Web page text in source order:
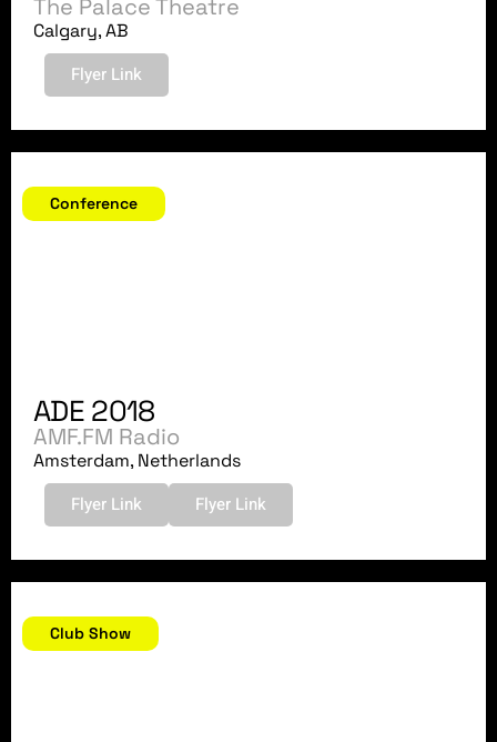
The Palace Theatre
Calgary, AB
Flyer Link
Conference
ADE 2018
AMF.FM Radio
Amsterdam, Netherlands
Flyer Link Flyer Link
Club Show